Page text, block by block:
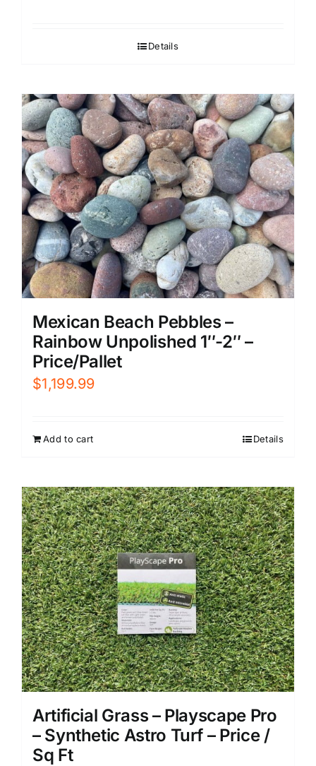
Details
Mexican Beach Pebbles –
Rainbow Unpolished 1″-2″ –
Price/Pallet
$1,199.99
Add to cart Details
Artificial Grass – Playscape Pro
– Synthetic Astro Turf – Price /
Sq Ft